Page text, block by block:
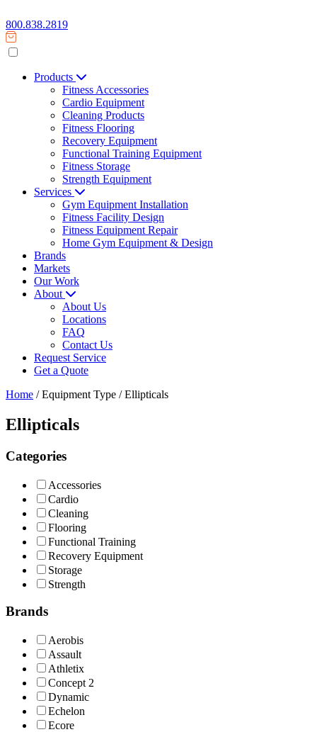
800.838.2819
Products
Fitness Accessories
Cardio Equipment
Cleaning Products
Fitness Flooring
Recovery Equipment
Functional Training Equipment
Fitness Storage
Strength Equipment
Services
Gym Equipment Installation
Fitness Facility Design
Fitness Equipment Repair
Home Gym Equipment & Design
Brands
Markets
Our Work
About
About Us
Locations
FAQ
Contact Us
Request Service
Get a Quote
Home / Equipment Type / Ellipticals
Ellipticals
Categories
Accessories
Cardio
Cleaning
Flooring
Functional Training
Recovery Equipment
Storage
Strength
Brands
Aerobis
Assault
Athletix
Concept 2
Dynamic
Echelon
Ecore